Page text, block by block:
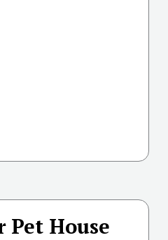
Pet House